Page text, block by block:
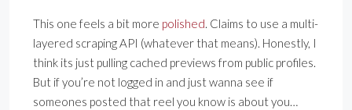
This one feels a bit more polished. Claims to use a multi-
layered scraping API (whatever that means). Honestly, I
think its just pulling cached previews from public profiles.
But if you’re not logged in and just wanna see if
someones posted that reel you know is about you…